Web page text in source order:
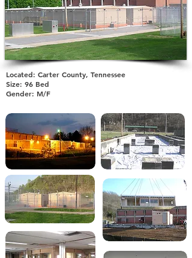
Located: Carter County, Tennessee
Size: 96 Bed
Gender: M/F